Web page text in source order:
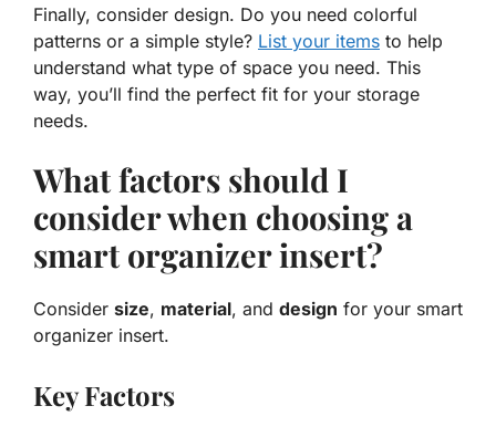
Finally, consider design. Do you need colorful
patterns or a simple style? List your items to help
understand what type of space you need. This
way, you’ll find the perfect fit for your storage
needs.
What factors should I
consider when choosing a
smart organizer insert?
Consider size, material, and design for your smart
organizer insert.
Key Factors